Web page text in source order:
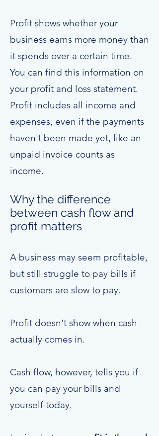
Profit shows whether your
business earns more money than
it spends over a certain time.
You can find this information on
your profit and loss statement.
Profit includes all income and
expenses, even if the payments
haven't been made yet, like an
unpaid invoice counts as
income.
Why the difference
between cash flow and
profit matters
A business may seem profitable,
but still struggle to pay bills if
customers are slow to pay.
Profit doesn't show when cash
actually comes in.
Cash flow, however, tells you if
you can pay your bills and
yourself today.